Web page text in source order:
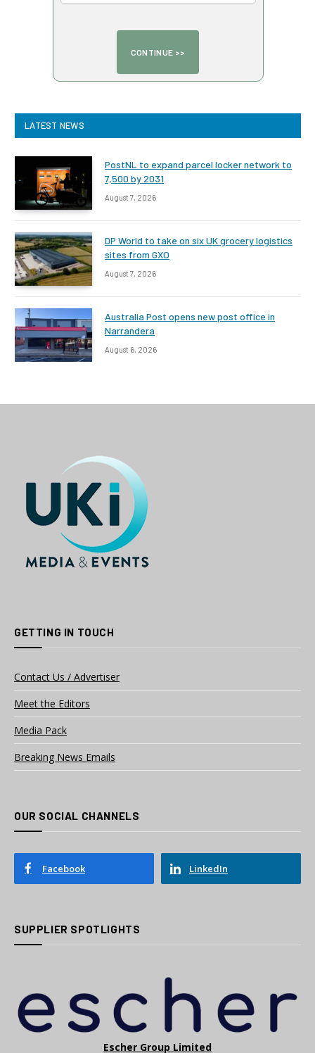
LATEST NEWS
PostNL to expand parcel locker network to
7,500 by 2031
August 7, 2026
DP World to take on six UK grocery logistics
sites from GXO
August 7, 2026
Australia Post opens new post office in
Narrandera
August 6, 2026
GETTING IN TOUCH
Contact Us / Advertiser
Meet the Editors
Media Pack
Breaking News Emails
OUR SOCIAL CHANNELS
Facebook LinkedIn
SUPPLIER SPOTLIGHTS
Escher Group Limited